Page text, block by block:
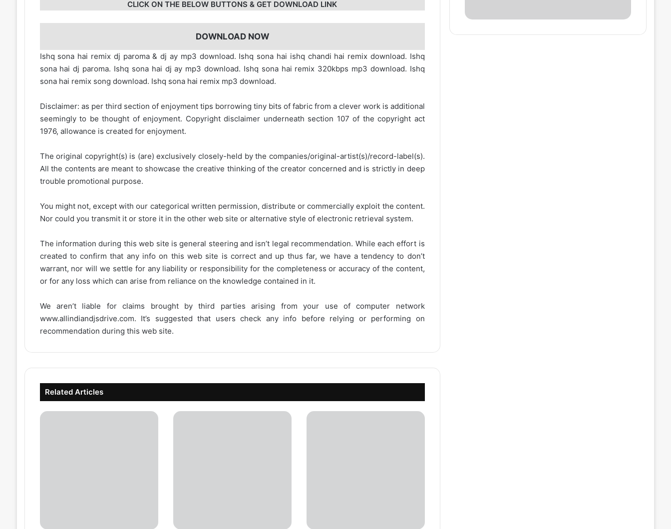
CLICK ON THE BELOW BUTTONS & GET DOWNLOAD LINK
DOWNLOAD NOW
Ishq sona hai remix dj paroma & dj ay mp3 download. Ishq sona hai ishq chandi hai remix download. Ishq
sona hai dj paroma. Ishq sona hai dj ay mp3 download. Ishq sona hai remix 320kbps mp3 download. Ishq
sona hai remix song download. Ishq sona hai remix mp3 download.
Disclaimer: as per third section of enjoyment tips borrowing tiny bits of fabric from a clever work is additional
seemingly to be thought of enjoyment. Copyright disclaimer underneath section 107 of the copyright act
1976, allowance is created for enjoyment.
The original copyright(s) is (are) exclusively closely-held by the companies/original-artist(s)/record-label(s).
All the contents are meant to showcase the creative thinking of the creator concerned and is strictly in deep
trouble promotional purpose.
You might not, except with our categorical written permission, distribute or commercially exploit the content.
Nor could you transmit it or store it in the other web site or alternative style of electronic retrieval system.
The information during this web site is general steering and isn’t legal recommendation. While each effort is
created to confirm that any info on this web site is correct and up thus far, we have a tendency to don’t
warrant, nor will we settle for any liability or responsibility for the completeness or accuracy of the content,
or for any loss which can arise from reliance on the knowledge contained in it.
We aren’t liable for claims brought by third parties arising from your use of computer network
www.allindiandjsdrive.com. It’s suggested that users check any info before relying or performing on
recommendation during this web site.
Related Articles